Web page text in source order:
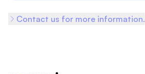
Contact us for more information.